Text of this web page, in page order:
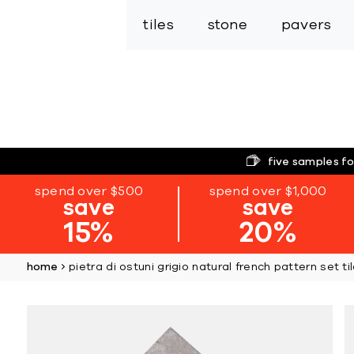
tiles stone pavers
five samples
spend over $500
save
15%
spend over $1,000
save
20%
home pietra di ostuni grigio natural french pattern set